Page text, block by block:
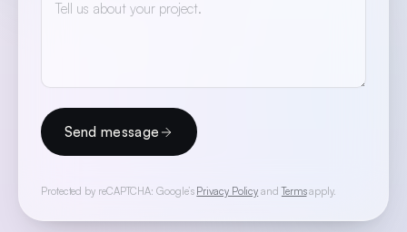
Send message
Protected by reCAPTCHA: Google’s Privacy Policy andTermsapply.